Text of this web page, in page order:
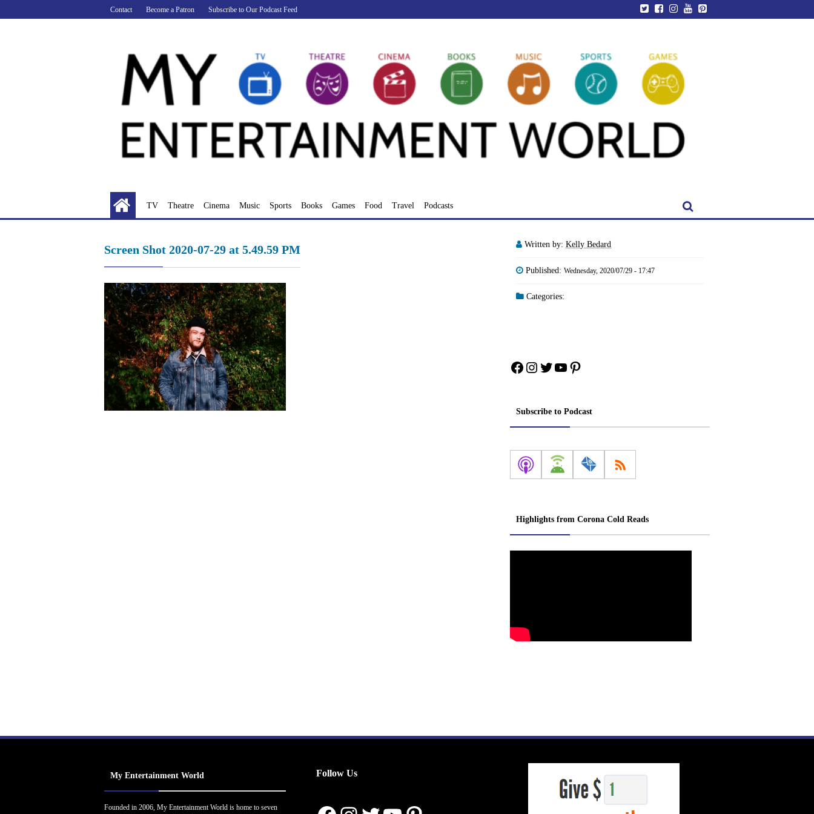
to
Contact Become a Patron Subscribe to Our Podcast Feed
TV Theatre Cinema Music Sports Books Games Food Travel Podcasts
Screen Shot 2020-07-29 at 5.49.59 PM Written by: Kelly Bedard
Published: Wednesday, 2020/07/29 - 17:47
Categories:
Facebook
Instagram
Twitter
YouTube
Pinterest
Subscribe to Podcast
Highlights from Corona Cold Reads
My Entertainment World
Founded in 2006, My Entertainment World is home to seven
Follow Us